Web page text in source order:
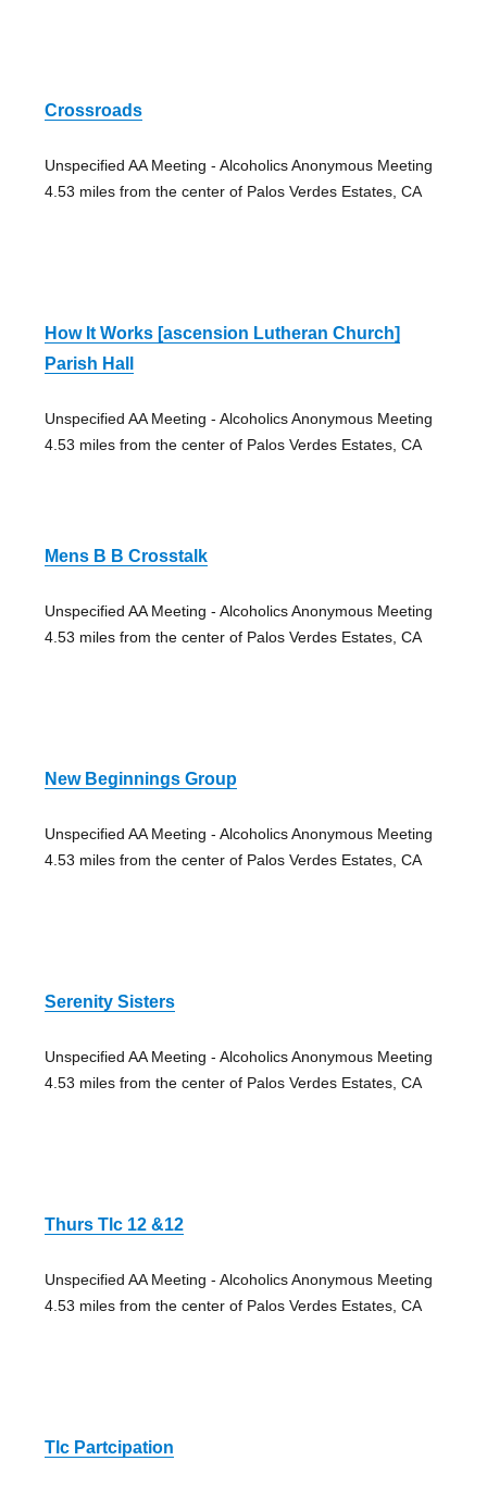
Crossroads
Unspecified AA Meeting - Alcoholics Anonymous Meeting
4.53 miles from the center of Palos Verdes Estates, CA
How It Works [ascension Lutheran Church]
Parish Hall
Unspecified AA Meeting - Alcoholics Anonymous Meeting
4.53 miles from the center of Palos Verdes Estates, CA
Mens B B Crosstalk
Unspecified AA Meeting - Alcoholics Anonymous Meeting
4.53 miles from the center of Palos Verdes Estates, CA
New Beginnings Group
Unspecified AA Meeting - Alcoholics Anonymous Meeting
4.53 miles from the center of Palos Verdes Estates, CA
Serenity Sisters
Unspecified AA Meeting - Alcoholics Anonymous Meeting
4.53 miles from the center of Palos Verdes Estates, CA
Thurs Tlc 12 &12
Unspecified AA Meeting - Alcoholics Anonymous Meeting
4.53 miles from the center of Palos Verdes Estates, CA
Tlc Partcipation